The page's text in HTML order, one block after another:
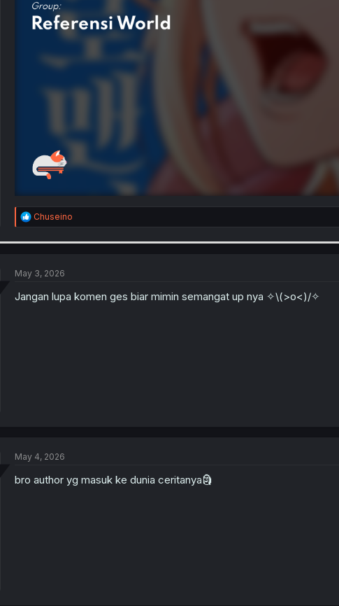
R
e
n
s
Chuseino
May 3, 2026
Jangan lupa komen ges biar mimin semangat up nya ✧⁠\⁠(⁠>⁠o⁠<⁠)/✧
May 4, 2026
bro author yg masuk ke dunia ceritanya🗿